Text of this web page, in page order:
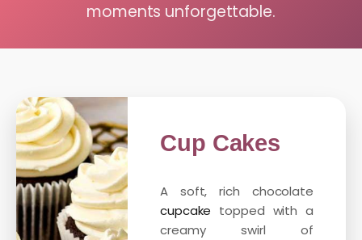
moments unforgettable.
Cup Cakes
A soft, rich chocolate
cupcake topped with a
creamy swirl of